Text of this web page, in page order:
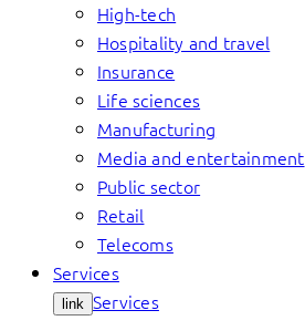
High-tech
Hospitality and travel
Insurance
Life sciences
Manufacturing
Media and entertainment
Public sector
Retail
Telecoms
Services
link Services